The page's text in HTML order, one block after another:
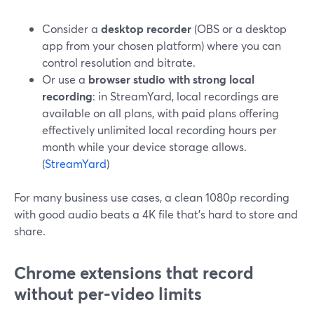
Consider a desktop recorder (OBS or a desktop
app from your chosen platform) where you can
control resolution and bitrate.
Or use a browser studio with strong local
recording: in StreamYard, local recordings are
available on all plans, with paid plans offering
effectively unlimited local recording hours per
month while your device storage allows.
(StreamYard)
For many business use cases, a clean 1080p recording
with good audio beats a 4K file that’s hard to store and
share.
Chrome extensions that record
without per-video limits